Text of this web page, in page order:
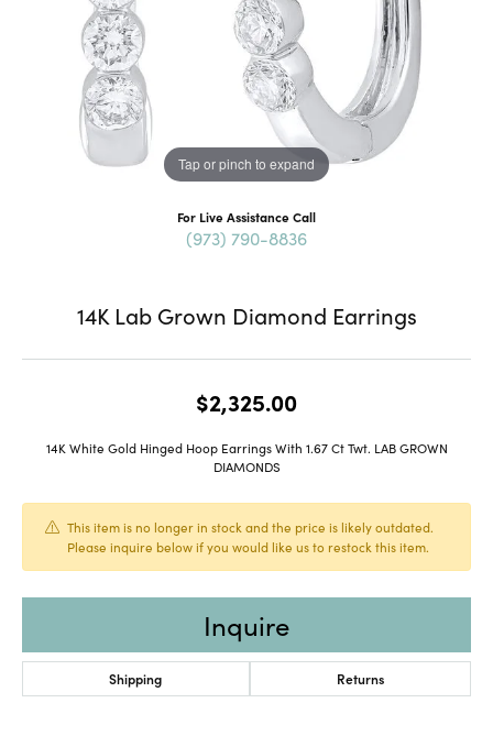
Tap or pinch to expand
For Live Assistance Call
(973) 790-8836
14K Lab Grown Diamond Earrings
$2,325.00
14K White Gold Hinged Hoop Earrings With 1.67 Ct Twt. LAB GROWN
DIAMONDS
This item is no longer in stock and the price is likely outdated.
Please inquire below if you would like us to restock this item.
Inquire
Shipping Returns